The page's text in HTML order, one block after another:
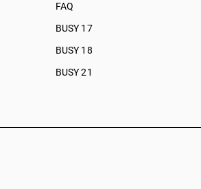
FAQ
BUSY 17
BUSY 18
BUSY 21